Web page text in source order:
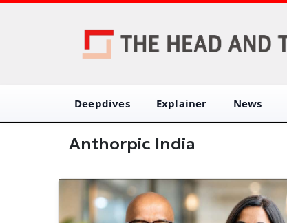
Deepdives Explainer News
Anthorpic India